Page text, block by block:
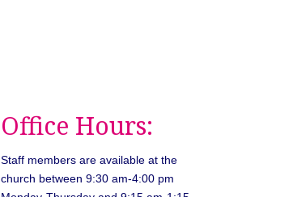
Office Hours:
Staff members are available at the
church between 9:30 am-4:00 pm